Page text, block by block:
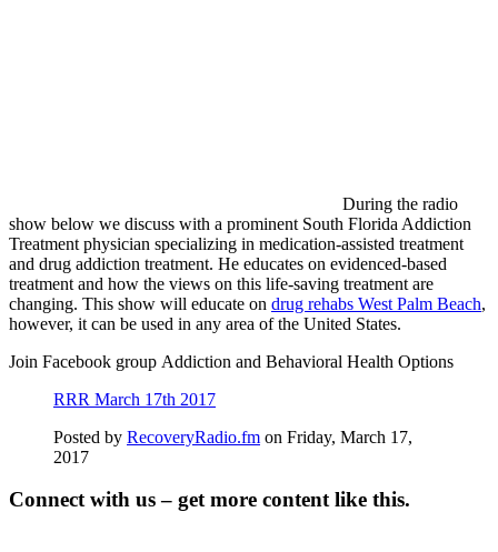
During the radio
show below we discuss with a prominent South Florida Addiction
Treatment physician specializing in medication-assisted treatment
and drug addiction treatment. He educates on evidenced-based
treatment and how the views on this life-saving treatment are
changing. This show will educate on drug rehabs West Palm Beach,
however, it can be used in any area of the United States.
Join Facebook group Addiction and Behavioral Health Options
RRR March 17th 2017
Posted by RecoveryRadio.fm on Friday, March 17,
2017
Connect with us – get more content like this.